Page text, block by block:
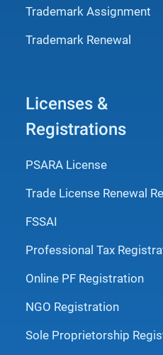
Trademark Assignment
Trademark Renewal
Licenses &
Registrations
PSARA License
Trade License Renewal
FSSAI
Professional Tax
Online PF Registration
NGO Registration
Sole Proprietorship